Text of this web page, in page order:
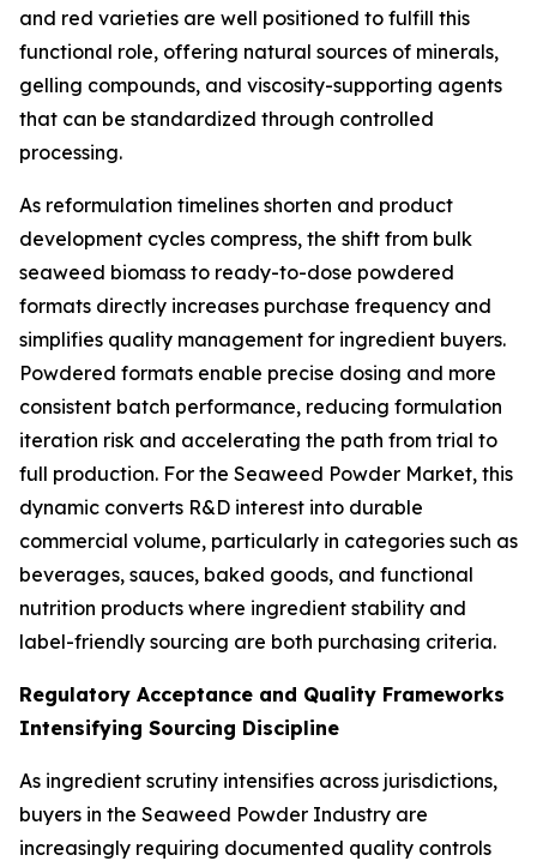
and red varieties are well positioned to fulfill this
functional role, offering natural sources of minerals,
gelling compounds, and viscosity-supporting agents
that can be standardized through controlled
processing.
As reformulation timelines shorten and product
development cycles compress, the shift from bulk
seaweed biomass to ready-to-dose powdered
formats directly increases purchase frequency and
simplifies quality management for ingredient buyers.
Powdered formats enable precise dosing and more
consistent batch performance, reducing formulation
iteration risk and accelerating the path from trial to
full production. For the Seaweed Powder Market, this
dynamic converts R&D interest into durable
commercial volume, particularly in categories such as
beverages, sauces, baked goods, and functional
nutrition products where ingredient stability and
label-friendly sourcing are both purchasing criteria.
Regulatory Acceptance and Quality Frameworks
Intensifying Sourcing Discipline
As ingredient scrutiny intensifies across jurisdictions,
buyers in the Seaweed Powder Industry are
increasingly requiring documented quality controls